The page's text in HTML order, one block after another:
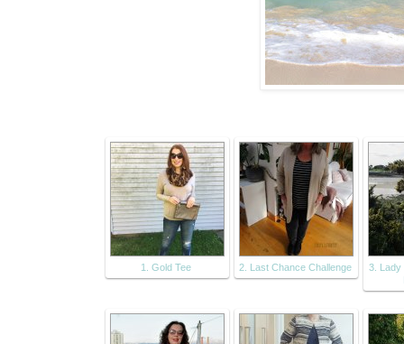
1. Gold Tee 2. Last Chance Challenge
3. Lady